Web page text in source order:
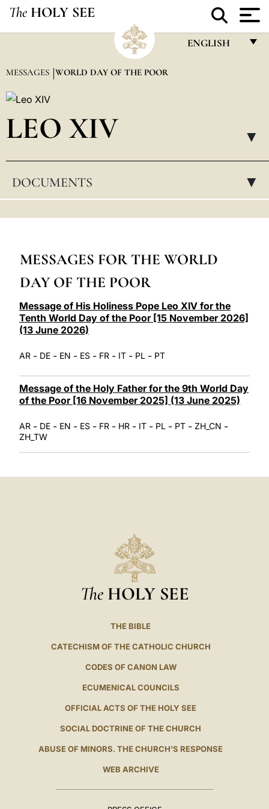
The HOLY SEE
ENGLISH
ESPAÑOL
中文
MESSAGES WORLD DAY OF THE POOR
LEO XIV ▸
DOCUMENTS ▸
MESSAGES FOR THE WORLD
DAY OF THE POOR
Message of His Holiness Pope Leo XIV for the
Tenth World Day of the Poor [15 November 2026]
(13 June 2026)
AR - DE - EN - ES - FR - IT - PL - PT
Message of the Holy Father for the 9th World Day
of the Poor [16 November 2025] (13 June 2025)
AR - DE - EN - ES - FR - HR - IT - PL - PT - ZH_CN -
ZH_TW
The HOLY SEE
THE BIBLE
CATECHISM OF THE CATHOLIC CHURCH
CODES OF CANON LAW
ECUMENICAL COUNCILS
OFFICIAL ACTS OF THE HOLY SEE
SOCIAL DOCTRINE OF THE CHURCH
ABUSE OF MINORS. THE CHURCH'S RESPONSE
WEB ARCHIVE